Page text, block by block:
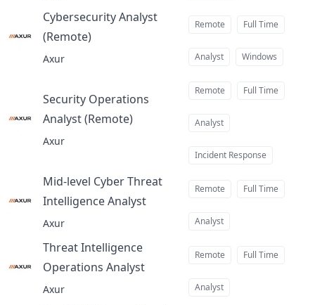
Cybersecurity Analyst
(Remote)at
Axur
Remote Full Time
Analyst Windows
Security Operations
Analyst (Remote)at
Axur
Remote Full Time
Analyst
Incident Response
Mid-level Cyber Threat
Intelligence Analystat
Axur
Remote Full Time
Analyst
Threat Intelligence
Operations Analystat
Axur
Remote Full Time
Analyst